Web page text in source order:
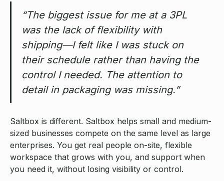
“The biggest issue for me at a 3PL
was the lack of flexibility with
shipping—I felt like I was stuck on
their schedule rather than having the
control I needed. The attention to
detail in packaging was missing.”
Saltbox is different. Saltbox helps small and medium-
sized businesses compete on the same level as large
enterprises. You get real people on-site, flexible
workspace that grows with you, and support when
you need it, without losing visibility or control.